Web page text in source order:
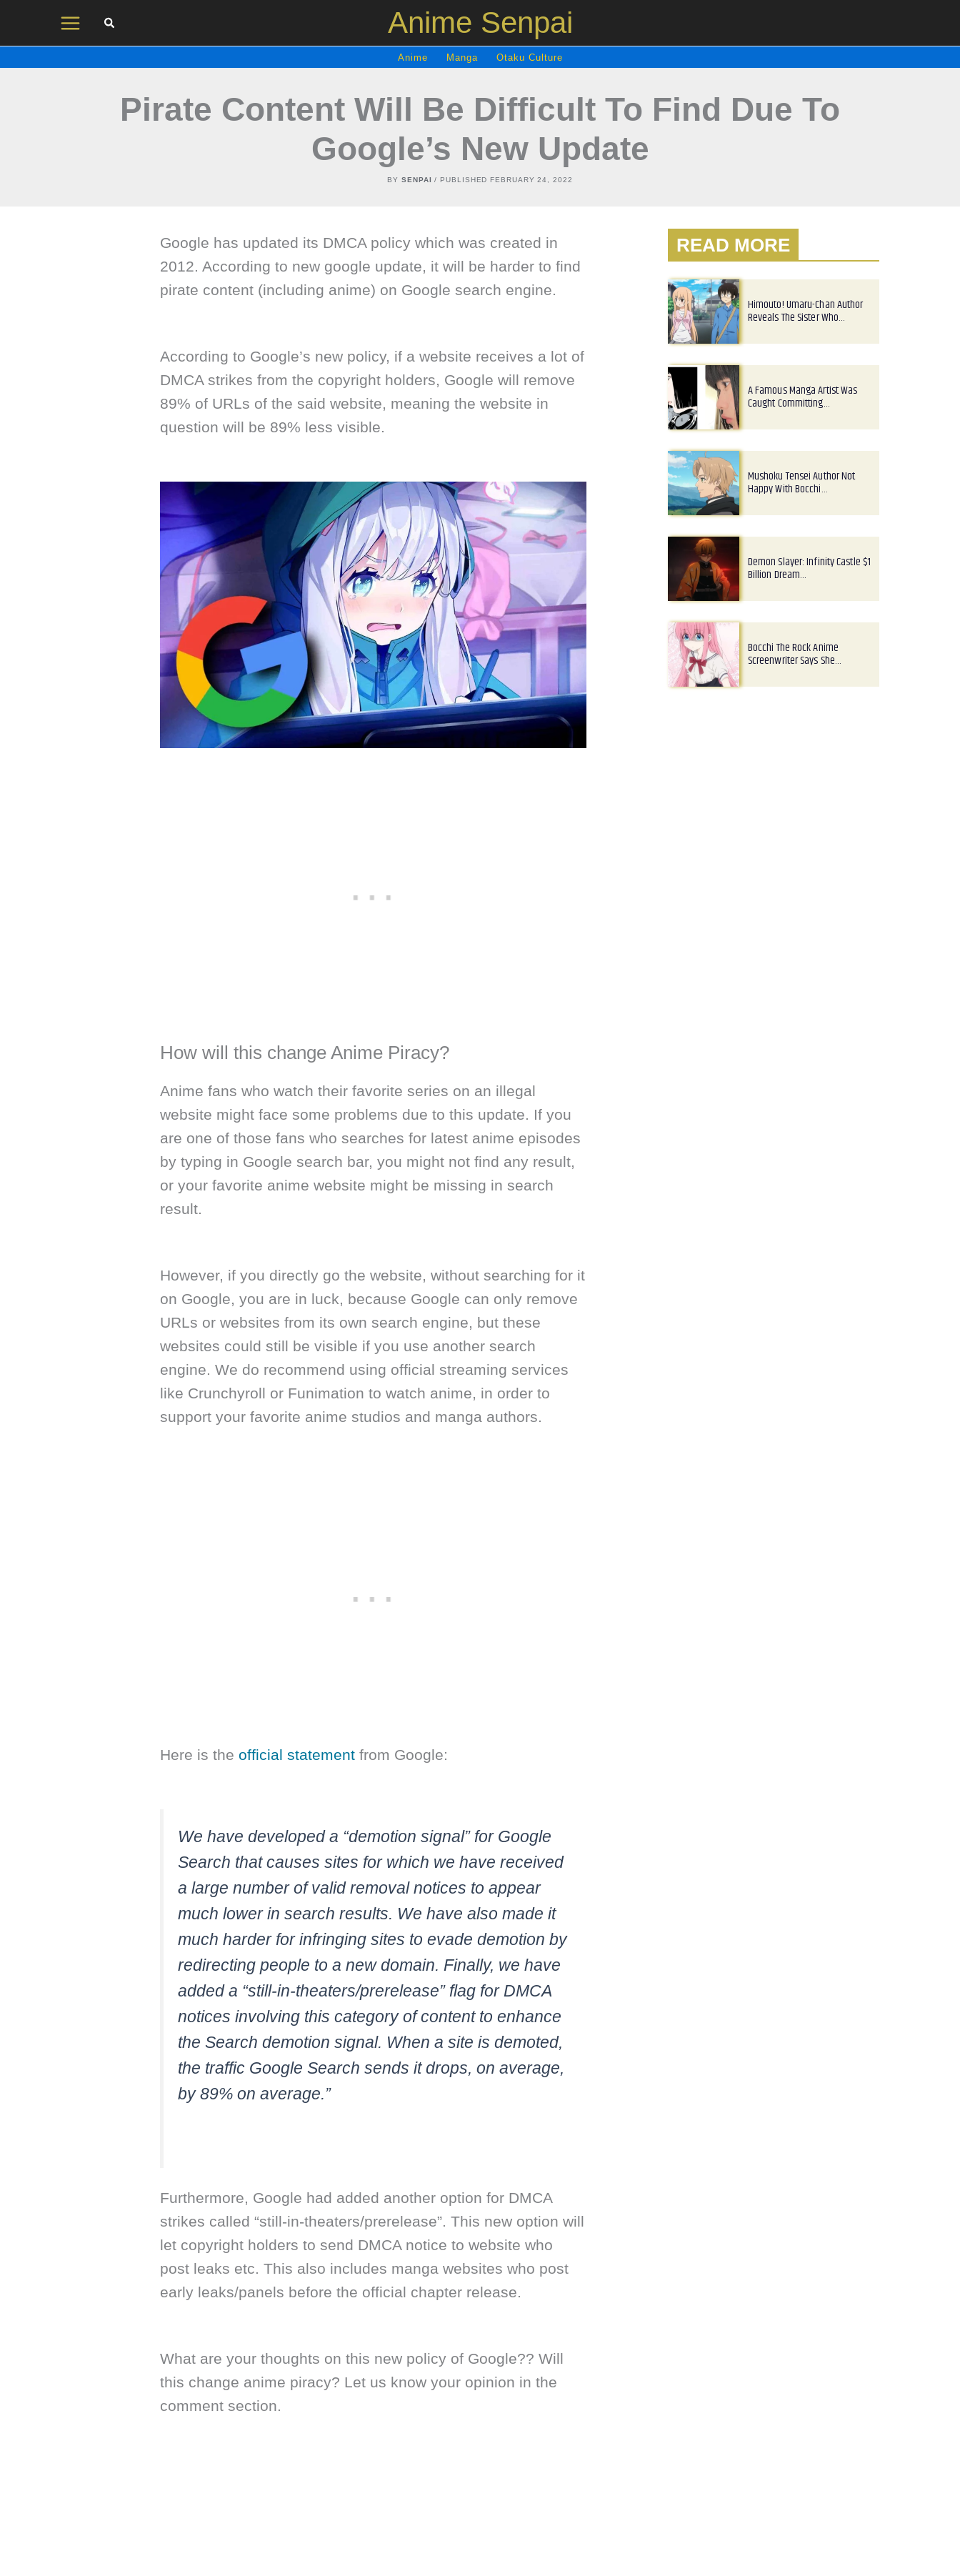
Anime Senpai
Anime Manga Otaku Culture
Pirate Content Will Be Difficult To Find Due To
Google’s New Update
BYSENPAI/ PUBLISHED FEBRUARY 24, 2022
Google has updated its DMCA policy which was created in
2012. According to new google update, it will be harder to find
pirate content (including anime) on Google search engine.
According to Google’s new policy, if a website receives a lot of
DMCA strikes from the copyright holders, Google will remove
89% of URLs of the said website, meaning the website in
question will be 89% less visible.
How will this change Anime Piracy?
Anime fans who watch their favorite series on an illegal
website might face some problems due to this update. If you
are one of those fans who searches for latest anime episodes
by typing in Google search bar, you might not find any result,
or your favorite anime website might be missing in search
result.
However, if you directly go the website, without searching for it
on Google, you are in luck, because Google can only remove
URLs or websites from its own search engine, but these
websites could still be visible if you use another search
engine. We do recommend using official streaming services
like Crunchyroll or Funimation to watch anime, in order to
support your favorite anime studios and manga authors.
Here is the official statement from Google:
We have developed a “demotion signal” for Google
Search that causes sites for which we have received
a large number of valid removal notices to appear
much lower in search results. We have also made it
much harder for infringing sites to evade demotion by
redirecting people to a new domain. Finally, we have
added a “still-in-theaters/prerelease” flag for DMCA
notices involving this category of content to enhance
the Search demotion signal. When a site is demoted,
the traffic Google Search sends it drops, on average,
by 89% on average.”
Furthermore, Google had added another option for DMCA
strikes called “still-in-theaters/prerelease”. This new option will
let copyright holders to send DMCA notice to website who
post leaks etc. This also includes manga websites who post
early leaks/panels before the official chapter release.
What are your thoughts on this new policy of Google?? Will
this change anime piracy? Let us know your opinion in the
comment section.
READ MORE
Himouto! Umaru-Chan Author
Reveals The Sister Who…
A Famous Manga Artist Was
Caught Committing…
Mushoku Tensei Author Not
Happy With Bocchi…
Demon Slayer: Infinity Castle $1
Billion Dream…
Bocchi The Rock Anime
Screenwriter Says She…